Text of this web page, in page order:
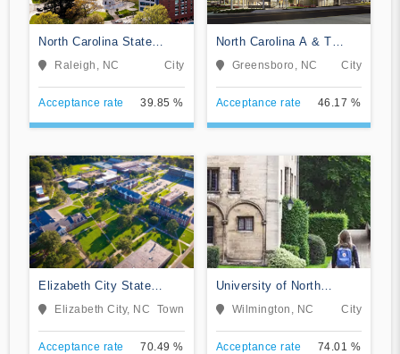
North Carolina State
University at Raleigh
Raleigh, NC City
Acceptance rate 39.85 %
North Carolina A & T
State University
Greensboro, NC City
Acceptance rate 46.17 %
Elizabeth City State
University
Elizabeth City, NC Town
Acceptance rate 70.49 %
University of North
Carolina Wilmington
Wilmington, NC City
Acceptance rate 74.01 %